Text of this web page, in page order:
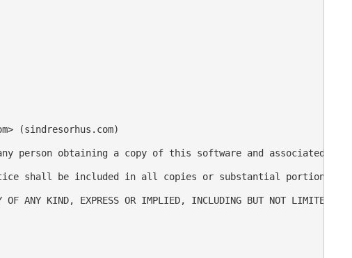
> (sindresorhus.com)
person obtaining a copy of this software and
shall be included in all copies or substantial portions of
ANY KIND, EXPRESS OR IMPLIED, INCLUDING BUT NOT LIMITED TO